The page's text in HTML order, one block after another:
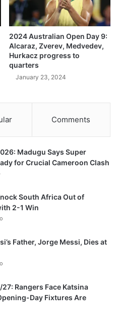
2024 Australian Open Day 9:
Alcaraz, Zverev, Medvedev,
Hurkacz progress to
quarters
January 23, 2024
Comments
Madugu Says Super
for Crucial Cameroon Clash
South Africa Out of
2-1 Win
Father, Jorge Messi, Dies at
27: Rangers Face Katsina
Day Fixtures Are